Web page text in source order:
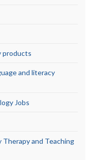
products
and literacy
Jobs
Therapy and Teaching